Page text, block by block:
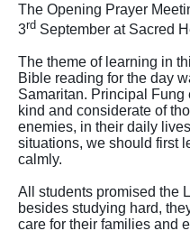
The Opening Prayer
3rd September at Sacred
The theme of learning in
Bible reading for the day
Samaritan. Principal
kind and considerate of
enemies, in their daily
situations, we should first
calmly.
All students promised the
besides studying hard,
care for their families and